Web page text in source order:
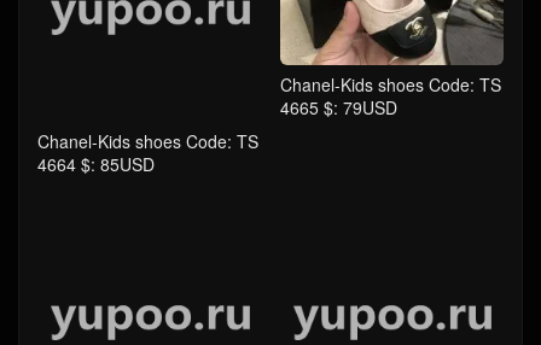
Chanel-Kids shoes Code: TS
4664 $: 85USD
Chanel-Kids shoes Code: TS
4665 $: 79USD